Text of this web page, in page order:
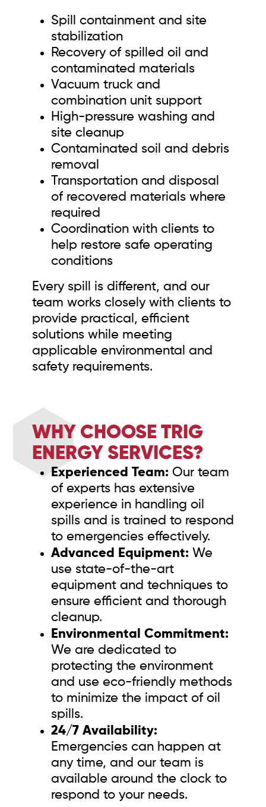
Spill containment and site
stabilization
Recovery of spilled oil and
contaminated materials
Vacuum truck and
combination unit support
High-pressure washing and
site cleanup
Contaminated soil and debris
removal
Transportation and disposal
of recovered materials where
required
Coordination with clients to
help restore safe operating
conditions
Every spill is different, and our
team works closely with clients to
provide practical, efficient
solutions while meeting
applicable environmental and
safety requirements.
WHY CHOOSE TRIG
ENERGY SERVICES?
Experienced Team: Our team
of experts has extensive
experience in handling oil
spills and is trained to respond
to emergencies effectively.
Advanced Equipment: We
use state-of-the-art
equipment and techniques to
ensure efficient and thorough
cleanup.
Environmental Commitment:
We are dedicated to
protecting the environment
and use eco-friendly methods
to minimize the impact of oil
spills.
24/7 Availability:
Emergencies can happen at
any time, and our team is
available around the clock to
respond to your needs.